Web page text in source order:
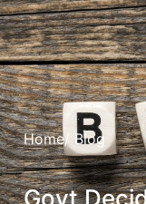
Home/ Blog
Govt